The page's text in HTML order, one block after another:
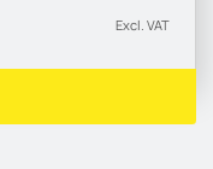
Excl. VAT